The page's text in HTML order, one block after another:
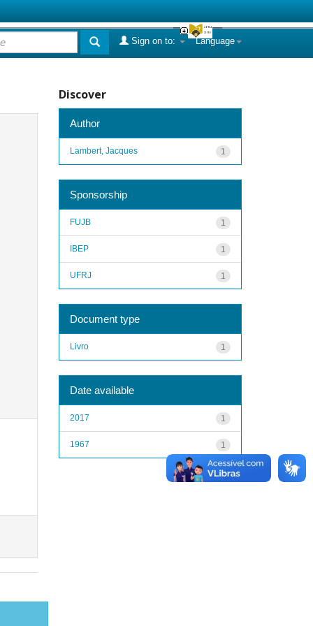
Language
Sign on to:
Discover
Author
1
Lambert, Jacques
Sponsorship
1
FUJB
1
IBEP
1
UFRJ
Document type
1
Livro
Date available
1
2017
1
1967